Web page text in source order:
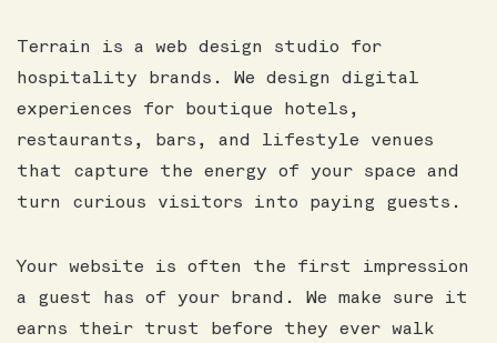
Terrain is a web design studio for
hospitality brands. We design digital
experiences for boutique hotels,
restaurants, bars, and lifestyle venues
that capture the energy of your space and
turn curious visitors into paying guests.
Your website is often the first impression
a guest has of your brand. We make sure it
earns their trust before they ever walk